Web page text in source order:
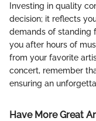
Investing in quality
decision; it reflects
demands of standing
you after hours of
from your favorite
concert, remember
ensuring an
Have More Great